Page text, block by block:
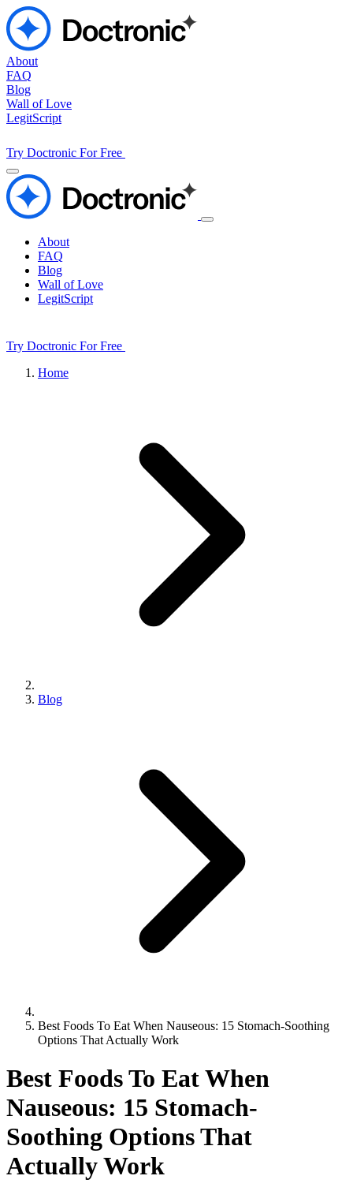
About
FAQ
Blog
Wall of Love
LegitScript
Try Doctronic For Free
About
FAQ
Blog
Wall of Love
LegitScript
Try Doctronic For Free
Home
Blog
Best Foods To Eat When Nauseous: 15 Stomach-Soothing
Options That Actually Work
Best Foods To Eat When
Nauseous: 15 Stomach-
Soothing Options That
Actually Work